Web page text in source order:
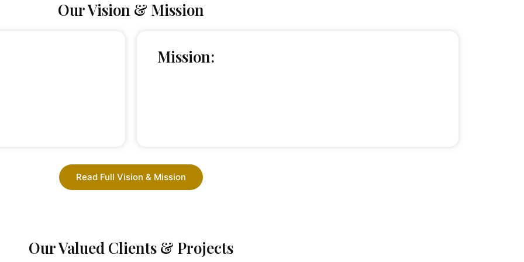
Our Vision & Mission
Mission:
Read Full Vision & Mission
Our Valued Clients & Projects